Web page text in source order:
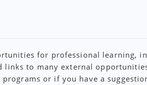
for professional learning,
links to many external
or if you have a